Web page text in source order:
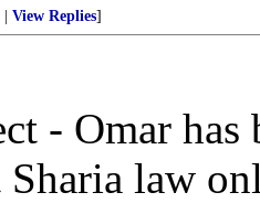
View Replies]
- Omar
law